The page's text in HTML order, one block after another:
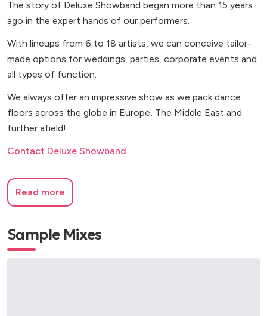
The story of Deluxe Showband began more than 15 years
ago in the expert hands of our performers.
With lineups from 6 to 18 artists, we can conceive tailor-
made options for weddings, parties, corporate events and
all types of function.
We always offer an impressive show as we pack dance
floors across the globe in Europe, The Middle East and
further afield!
Contact Deluxe Showband
Read more
Sample Mixes